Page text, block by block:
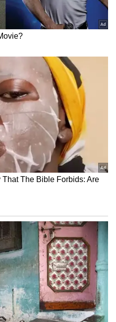
Bengaluru: 1,909 Suspected
Illegal Migrants Detained In
Bengaluru Metro: Purple
Line Services Suspended
For 2 Hours On August 9,
Check Timings Here